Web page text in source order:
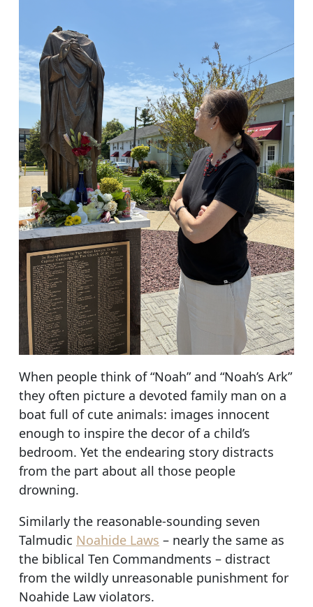
When people think of “Noah” and “Noah’s Ark”
they often picture a devoted family man on a
boat full of cute animals: images innocent
enough to inspire the decor of a child’s
bedroom. Yet the endearing story distracts
from the part about all those people
drowning.
Similarly the reasonable-sounding seven
Talmudic Noahide Laws – nearly the same as
the biblical Ten Commandments – distract
from the wildly unreasonable punishment for
Noahide Law violators.